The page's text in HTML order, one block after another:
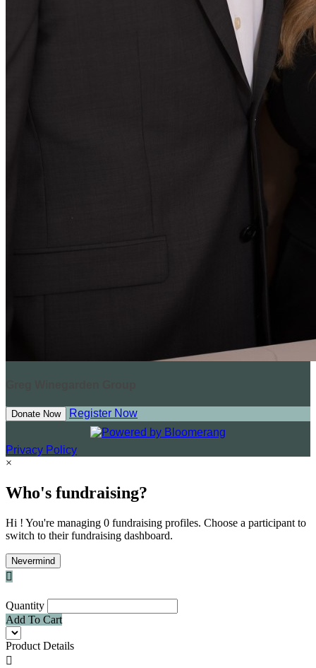
Donate Now Register Now
Privacy Policy
×
Who's fundraising?
Hi ! You're managing 0 fundraising profiles. Choose a participant to
switch to their fundraising dashboard.
Nevermind

Quantity
Add To Cart
Product Details
